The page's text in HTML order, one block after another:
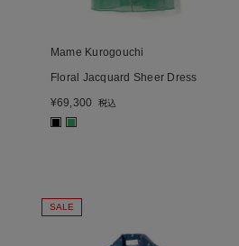
Mame Kurogouchi
Floral Jacquard Sheer Dress
¥69,300 税込
■ ■
SALE